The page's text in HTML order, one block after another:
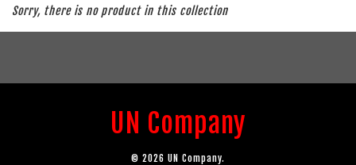
Sorry, there is no product in this collection
UN Company
© 2026 UN Company.